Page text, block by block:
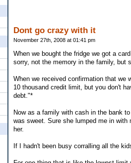
Dont go crazy with it
November 27th, 2008 at 01:41 pm
When we bought the fridge we got a
sorry, not the memory in the family, but
When we received confirmation that we
10 thousand credit limit, but you don't
debt."*
Now as a family with cash in the bank
was sweet. Sure she lumped me in
her.
If I hadn't been busy corralling all the